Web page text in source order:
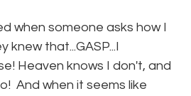
when someone asks how I
knew that...GASP...I
Heaven knows I don't, and
And when it seems like